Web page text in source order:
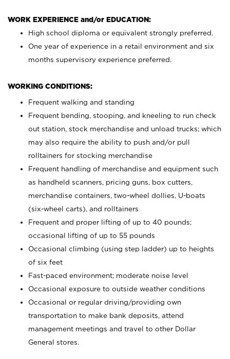
WORK EXPERIENCE and/or EDUCATION:
High school diploma or equivalent strongly preferred.
One year of experience in a retail environment and six
months supervisory experience preferred.
WORKING CONDITIONS:
Frequent walking and standing
Frequent bending, stooping, and kneeling to run check
out station, stock merchandise and unload trucks; which
may also require the ability to push and/or pull
rolltainers for stocking merchandise
Frequent handling of merchandise and equipment such
as handheld scanners, pricing guns, box cutters,
merchandise containers, two-wheel dollies, U-boats
(six-wheel carts), and rolltainers
Frequent and proper lifting of up to 40 pounds;
occasional lifting of up to 55 pounds
Occasional climbing (using step ladder) up to heights
of six feet
Fast-paced environment; moderate noise level
Occasional exposure to outside weather conditions
Occasional or regular driving/providing own
transportation to make bank deposits, attend
management meetings and travel to other Dollar
General stores.